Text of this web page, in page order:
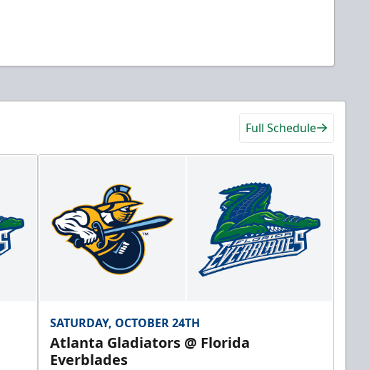
Full Schedule
SATURDAY, OCTOBER 24TH
Atlanta Gladiators @ Florida
Everblades